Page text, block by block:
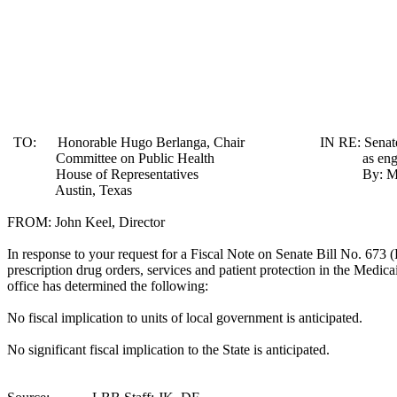
TO:
Honorable Hugo Berlanga, Chair
Committee on Public Health
House of Representatives
Austin,Texas
IN RE:
as
By:
FROM: John Keel, Director
In response to your request for a Fiscal Note on Senate Bill No.
prescription drug orders, services and patient protection in the
office has determined the following:
No fiscal implication to units of local government is anticipated.
No significant fiscal implication to the State is anticipated.